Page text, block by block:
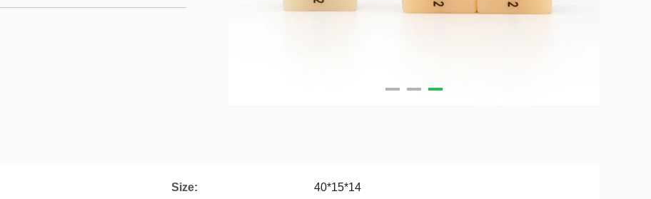
Size: 40*15*14